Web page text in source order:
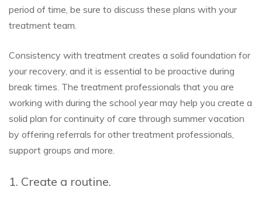
period of time, be sure to discuss these plans with your
treatment team.
Consistency with treatment creates a solid foundation for
your recovery, and it is essential to be proactive during
break times. The treatment professionals that you are
working with during the school year may help you create a
solid plan for continuity of care through summer vacation
by offering referrals for other treatment professionals,
support groups and more.
1. Create a routine.